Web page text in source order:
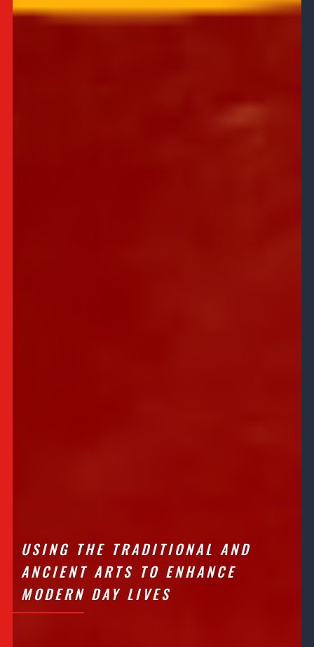
USING THE TRADITIONAL AND
ANCIENT ARTS TO ENHANCE
MODERN DAY LIVES